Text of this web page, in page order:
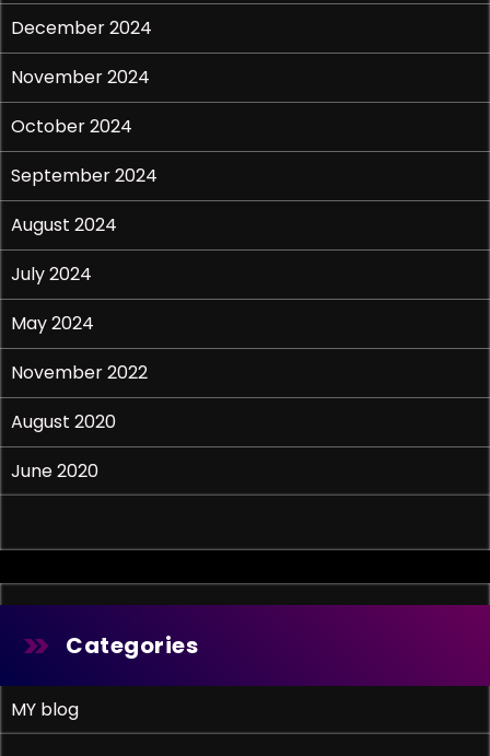
December 2024
November 2024
October 2024
September 2024
August 2024
July 2024
May 2024
November 2022
August 2020
June 2020
Categories
MY blog